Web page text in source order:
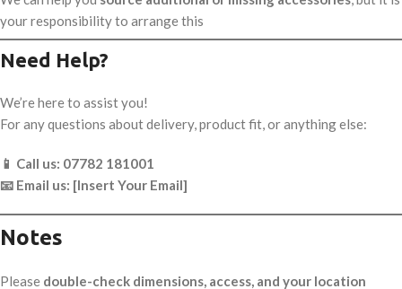
your responsibility to arrange this
Need Help?
We’re here to assist you!
For any questions about delivery, product fit, or anything else:
📱 Call us: 07782 181001
📧 Email us: [Insert Your Email]
Notes
Please double-check dimensions, access, and your location